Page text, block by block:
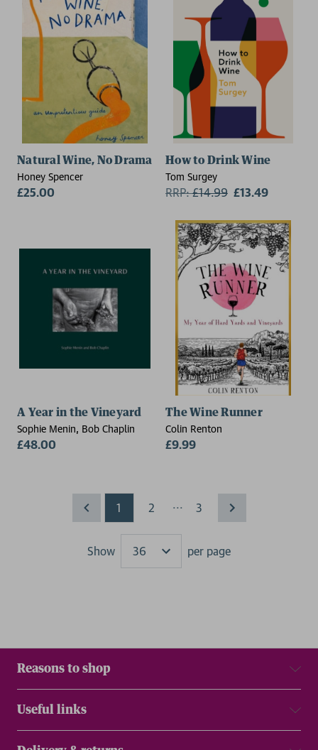
Natural Wine, No Drama
Honey Spencer
£25.00
How to Drink Wine
Tom Surgey
RRP:£14.99 £13.49
A Year in the Vineyard
Sophie Menin, Bob Chaplin
£48.00
The Wine Runner
Colin Renton
£9.99
1 2 ... 3
Show
Results
per page
Reasons to shop
Useful links